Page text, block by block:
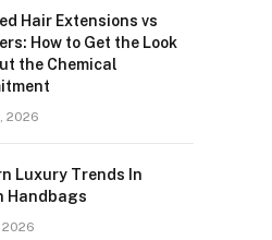
Hair Extensions vs
How to Get the Look
the Chemical
2026
Luxury Trends In
Handbags
2026